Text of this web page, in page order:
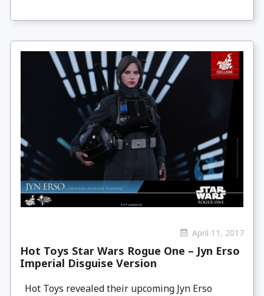
April 11, 2017
Hot Toys Star Wars Rogue One – Jyn Erso
Imperial Disguise Version
Hot Toys revealed their upcoming Jyn Erso